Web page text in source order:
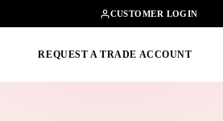
CUSTOMER LOGIN
REQUEST A TRADE ACCOUNT